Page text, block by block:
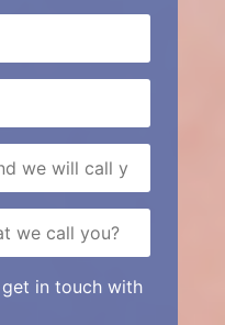
in touch with